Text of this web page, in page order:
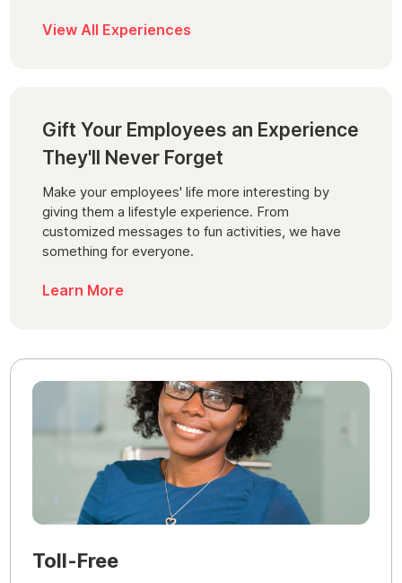
View All Experiences
Gift Your Employees an Experience
They'll Never Forget
Make your employees' life more interesting by
giving them a lifestyle experience. From
customized messages to fun activities, we have
something for everyone.
Learn More
Toll-Free